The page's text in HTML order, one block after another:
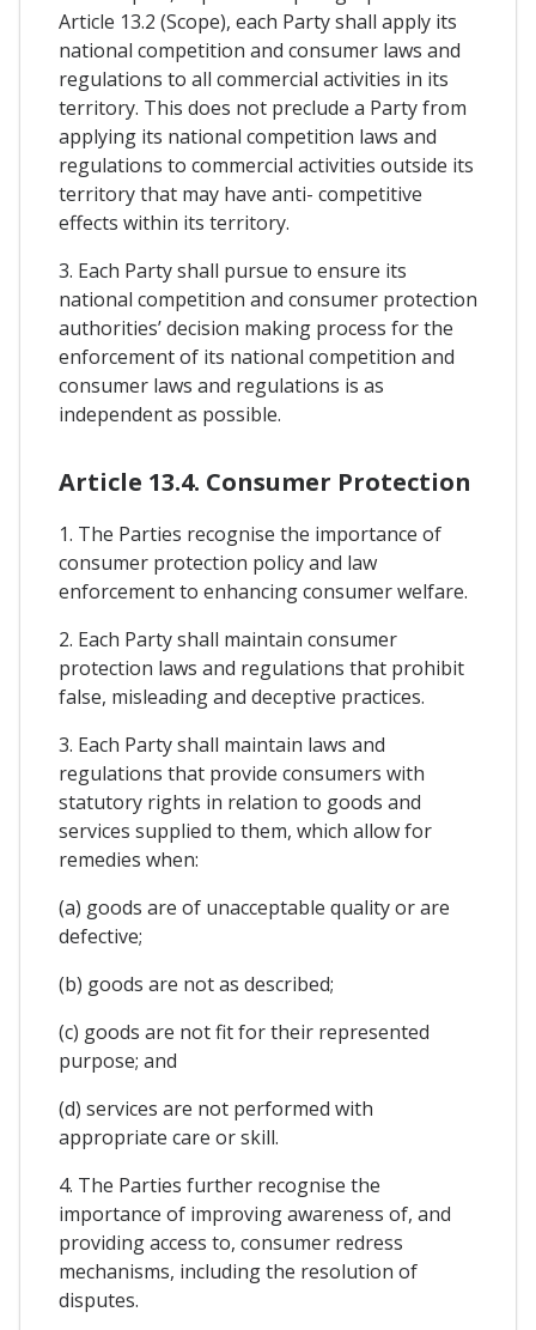
Article 13.2 (Scope), each Party shall apply its
national competition and consumer laws and
regulations to all commercial activities in its
territory. This does not preclude a Party from
applying its national competition laws and
regulations to commercial activities outside its
territory that may have anti- competitive
effects within its territory.
3. Each Party shall pursue to ensure its
national competition and consumer protection
authorities’ decision making process for the
enforcement of its national competition and
consumer laws and regulations is as
independent as possible.
Article 13.4. Consumer Protection
1. The Parties recognise the importance of
consumer protection policy and law
enforcement to enhancing consumer welfare.
2. Each Party shall maintain consumer
protection laws and regulations that prohibit
false, misleading and deceptive practices.
3. Each Party shall maintain laws and
regulations that provide consumers with
statutory rights in relation to goods and
services supplied to them, which allow for
remedies when:
(a) goods are of unacceptable quality or are
defective;
(b) goods are not as described;
(c) goods are not fit for their represented
purpose; and
(d) services are not performed with
appropriate care or skill.
4. The Parties further recognise the
importance of improving awareness of, and
providing access to, consumer redress
mechanisms, including the resolution of
disputes.